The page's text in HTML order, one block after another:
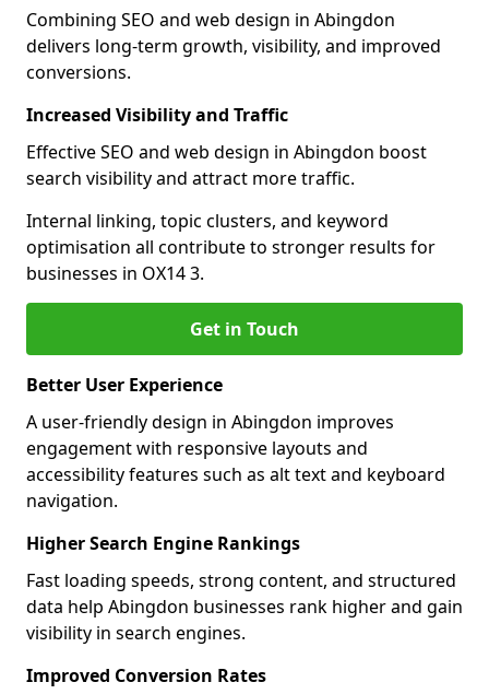
Combining SEO and web design in Abingdon
delivers long-term growth, visibility, and improved
conversions.
Increased Visibility and Traffic
Effective SEO and web design in Abingdon boost
search visibility and attract more traffic.
Internal linking, topic clusters, and keyword
optimisation all contribute to stronger results for
businesses in OX14 3.
Get in Touch
Better User Experience
A user-friendly design in Abingdon improves
engagement with responsive layouts and
accessibility features such as alt text and keyboard
navigation.
Higher Search Engine Rankings
Fast loading speeds, strong content, and structured
data help Abingdon businesses rank higher and gain
visibility in search engines.
Improved Conversion Rates